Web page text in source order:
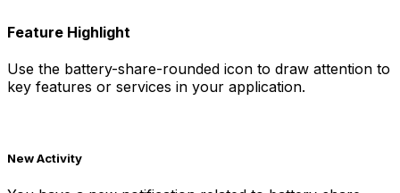
Feature Highlight
Use the battery-share-rounded icon to draw attention to
key features or services in your application.
New Activity